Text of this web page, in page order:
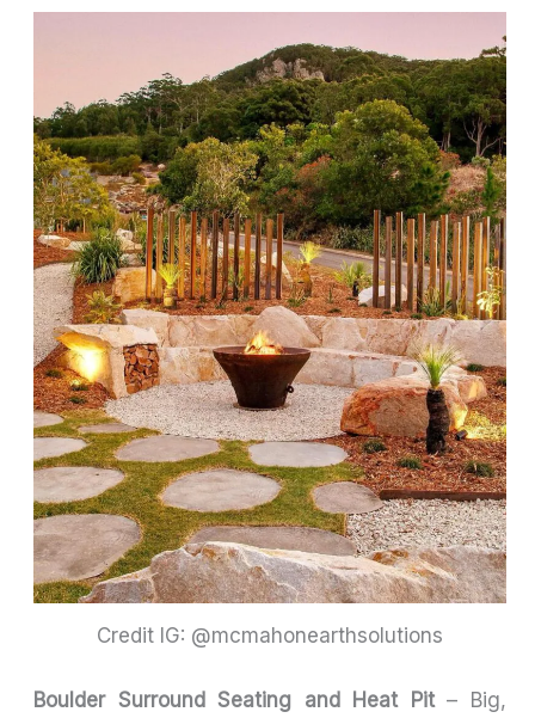
Credit IG: @mcmahonearthsolutions
Boulder Surround Seating and Heat Pit– Big,